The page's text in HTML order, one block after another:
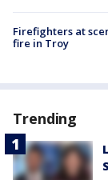
Firefighters at
fire in Troy
Trending